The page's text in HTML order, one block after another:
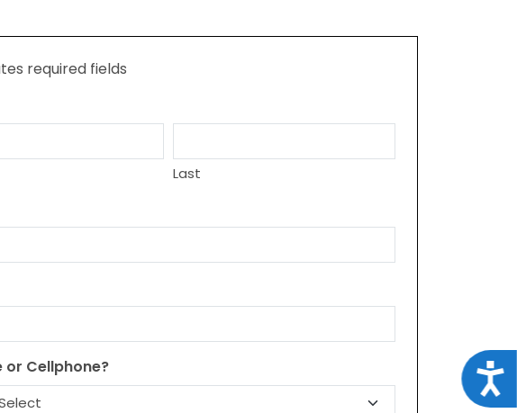
required fields
Last
or Cellphone?